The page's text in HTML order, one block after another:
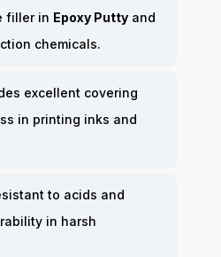
filler in Epoxy Putty and
chemicals.
excellent covering
in printing inks and
to acids and
in harsh